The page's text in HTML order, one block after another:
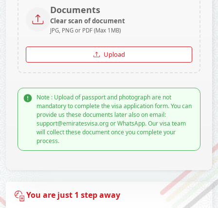
Documents
Clear scan of document
JPG, PNG or PDF (Max 1MB)
Upload
Note : Upload of passport and photograph are not
mandatory to complete the visa application form. You can
provide us these documents later also on email:
support@emiratesvisa.org or WhatsApp. Our visa team
will collect these document once you complete your
process.
You are just 1 step away